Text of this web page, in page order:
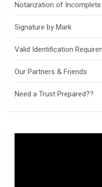
Notarization of
Signature by Mark
Valid Identification
Our Partners & Friends
Need a Trust Prepared??